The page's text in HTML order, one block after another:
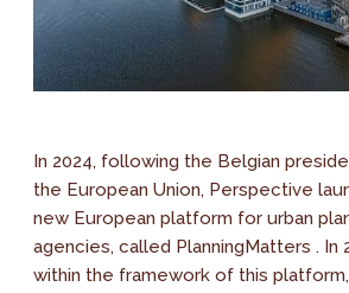
In 2024, following the Belgian
the European Union, Perspective
new European platform for urban
agencies, called PlanningMatters . In
within the framework of this